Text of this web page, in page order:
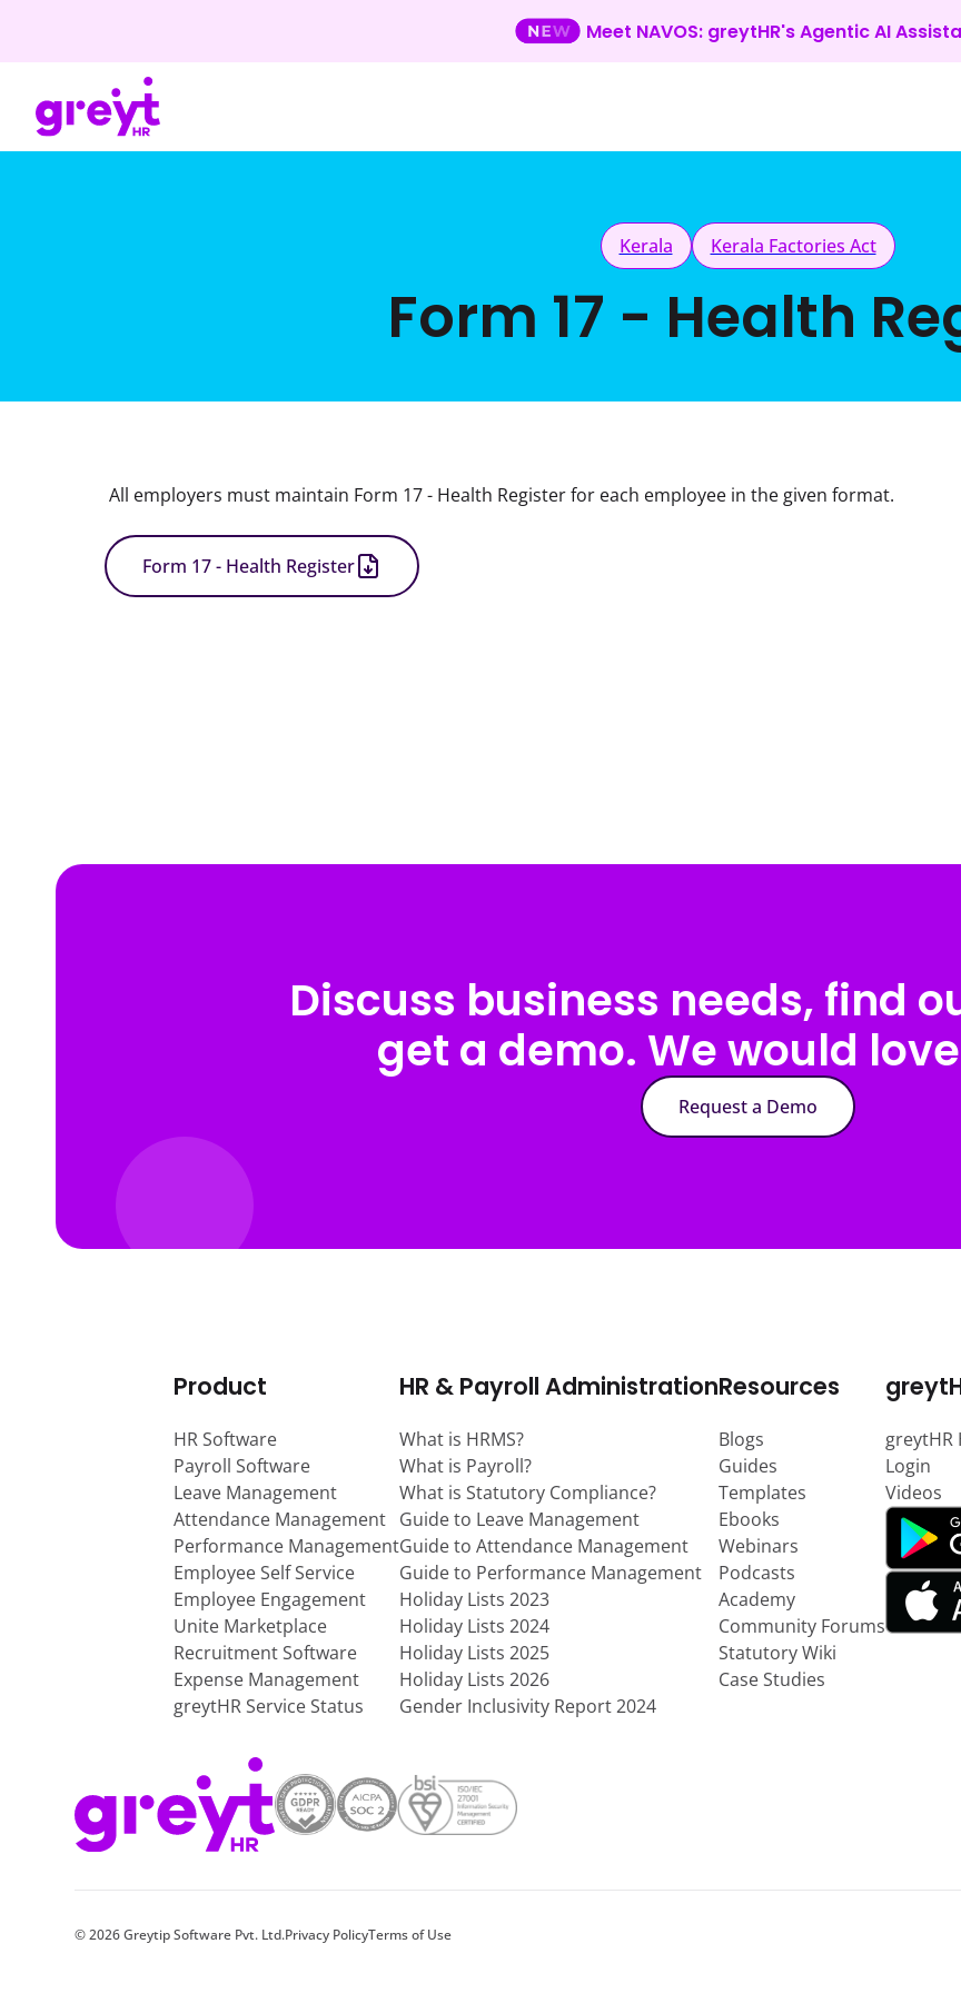
Meet NAVOS: greytHR's Agentic AI
Kerala Kerala Factories Act
Form 17 - Health
All employers must maintain Form 17 - Health Register for each employee in the given format.
Form 17 - Health Register
Discuss business needs, find
get a demo. We would
Request a Demo
Product
HR Software
Payroll Software
Leave Management
Attendance Management
Performance Management
Employee Self Service
Employee Engagement
Unite Marketplace
Recruitment Software
Expense Management
greytHR Service Status
HR & Payroll Administration
What is HRMS?
What is Payroll?
What is Statutory Compliance?
Guide to Leave Management
Guide to Attendance Management
Guide to Performance Management
Holiday Lists 2023
Holiday Lists 2024
Holiday Lists 2025
Holiday Lists 2026
Gender Inclusivity Report 2024
Resources
Blogs
Guides
Templates
Ebooks
Webinars
Podcasts
Academy
Community Forums
Statutory Wiki
Case Studies
greytHR
Login
Videos
©2026Greytip Software Pvt. Ltd.Privacy PolicyTerms of Use